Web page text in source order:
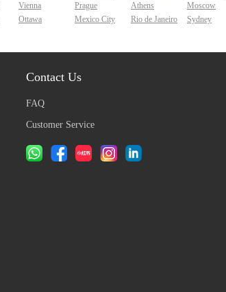
Vienna Prague Athens Moscow
Ottawa Mexico City Rio de Janeiro Sydney
Contact Us
FAQ
Customer Service